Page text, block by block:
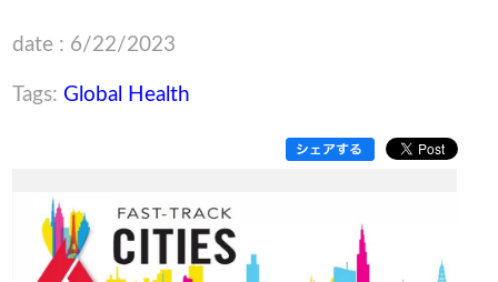
date : 6/22/2023
Tags: Global Health